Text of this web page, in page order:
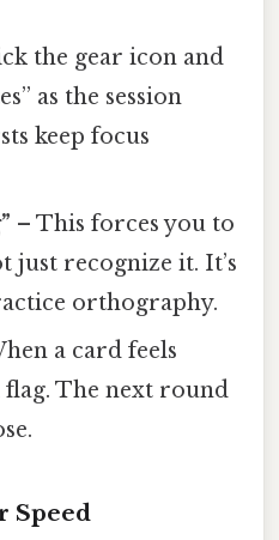
the gear icon and
as the session
keep focus
– This forces you to
just recognize it. It’s
orthography.
a card feels
The next round
Speed